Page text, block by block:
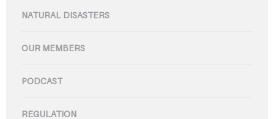
NATURAL DISASTERS
OUR MEMBERS
PODCAST
REGULATION